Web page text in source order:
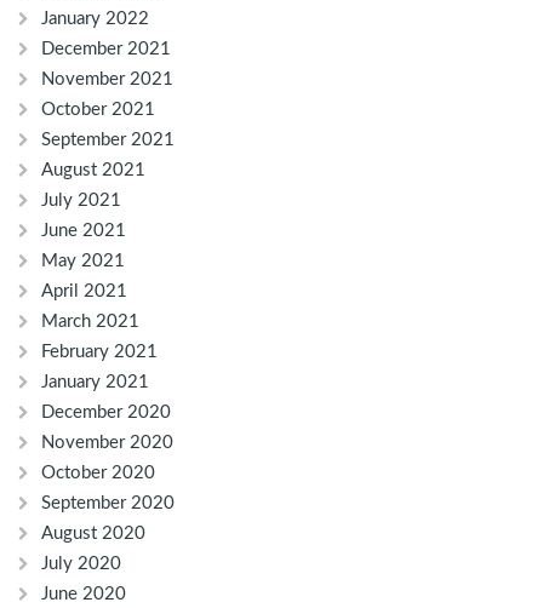
January 2022
December 2021
November 2021
October 2021
September 2021
August 2021
July 2021
June 2021
May 2021
April 2021
March 2021
February 2021
January 2021
December 2020
November 2020
October 2020
September 2020
August 2020
July 2020
June 2020